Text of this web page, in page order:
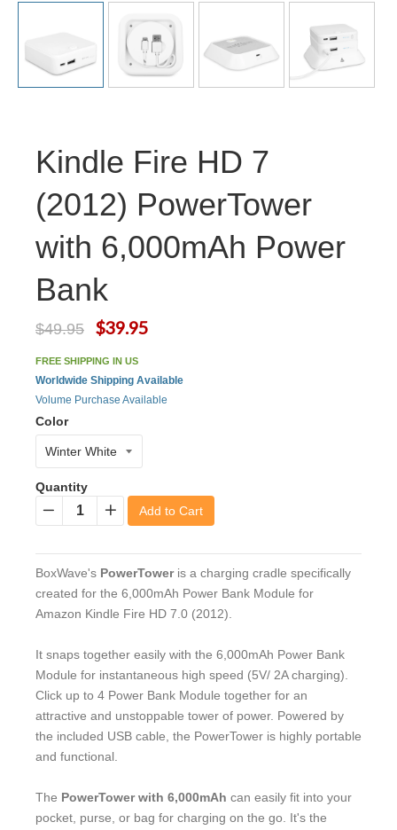
Kindle Fire HD 7
(2012) PowerTower
with 6,000mAh Power
Bank
$49.95 $39.95
FREE SHIPPING IN US
Worldwide Shipping Available
Volume Purchase Available
Color
Quantity
− +
Add to Cart
BoxWave's PowerTower is a charging cradle specifically
created for the 6,000mAh Power Bank Module for
Amazon Kindle Fire HD 7.0 (2012).
It snaps together easily with the 6,000mAh Power Bank
Module for instantaneous high speed (5V/ 2A charging).
Click up to 4 Power Bank Module together for an
attractive and unstoppable tower of power. Powered by
the included USB cable, the PowerTower is highly portable
and functional.
The PowerTower with 6,000mAh can easily fit into your
pocket, purse, or bag for charging on the go. It's the